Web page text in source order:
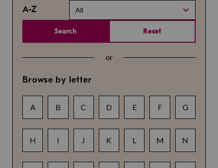
A-Z All
Search Reset
or
Browse by letter
A B C D E F G
H I J K L M N